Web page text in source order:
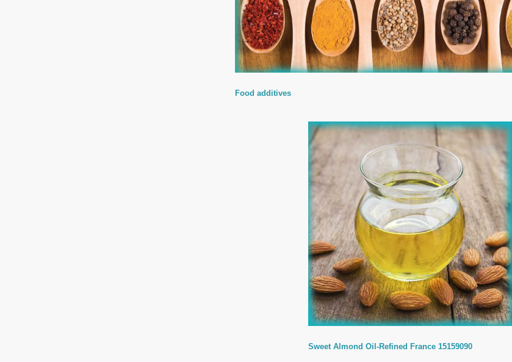
Food additives
Sweet Almond Oil-Refined France 15159090